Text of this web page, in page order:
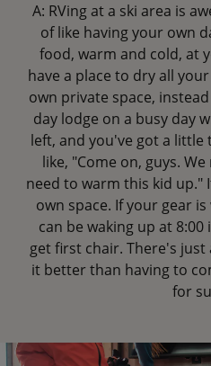
A: RVing at a ski area is
of like having your own
food, warm and cold, at
have a place to dry all
own private space,
day lodge on a busy day
left, and you've got a little
like, "Come on, guys.
need to warm this kid up."
own space. If your gear
can be waking up at
get first chair. There's
it better than having to
for